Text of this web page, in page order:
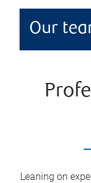
Our
Leaning on